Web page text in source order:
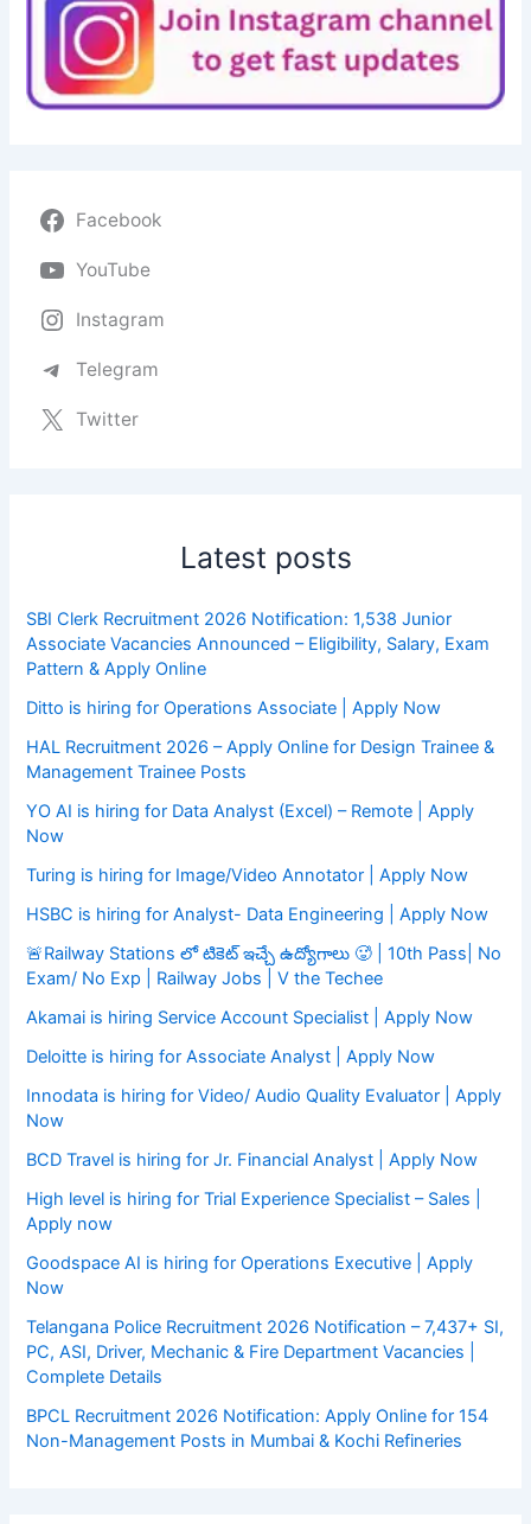
Facebook
YouTube
Instagram
Telegram
Twitter
Latest posts
SBI Clerk Recruitment 2026 Notification: 1,538 Junior
Associate Vacancies Announced – Eligibility, Salary, Exam
Pattern & Apply Online
Ditto is hiring for Operations Associate | Apply Now
HAL Recruitment 2026 – Apply Online for Design Trainee &
Management Trainee Posts
YO AI is hiring for Data Analyst (Excel) – Remote | Apply
Now
Turing is hiring for Image/Video Annotator | Apply Now
HSBC is hiring for Analyst- Data Engineering | Apply Now
🚨Railway Stations లో టికెట్ ఇచ్చే ఉద్యోగాలు 🥵 | 10th Pass| No
Exam/ No Exp | Railway Jobs | V the Techee
Akamai is hiring Service Account Specialist | Apply Now
Deloitte is hiring for Associate Analyst | Apply Now
Innodata is hiring for Video/ Audio Quality Evaluator | Apply
Now
BCD Travel is hiring for Jr. Financial Analyst | Apply Now
High level is hiring for Trial Experience Specialist – Sales |
Apply now
Goodspace AI is hiring for Operations Executive | Apply
Now
Telangana Police Recruitment 2026 Notification – 7,437+ SI,
PC, ASI, Driver, Mechanic & Fire Department Vacancies |
Complete Details
BPCL Recruitment 2026 Notification: Apply Online for 154
Non-Management Posts in Mumbai & Kochi Refineries